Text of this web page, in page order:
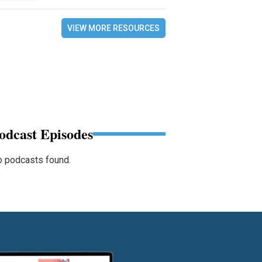
VIEW MORE RESOURCES
Episodes
podcasts found.